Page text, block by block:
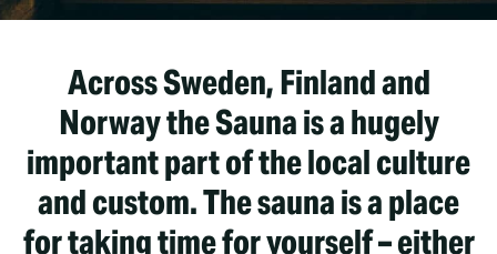
Across Sweden, Finland and
Norway the Sauna is a hugely
important part of the local culture
and custom. The sauna is a place
for taking time for yourself – either